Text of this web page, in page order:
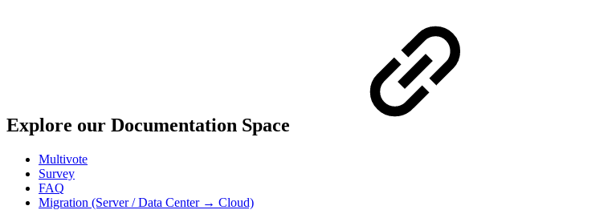
Explore our Documentation Space
Multivote
Survey
FAQ
Migration (Server / Data Center → Cloud)